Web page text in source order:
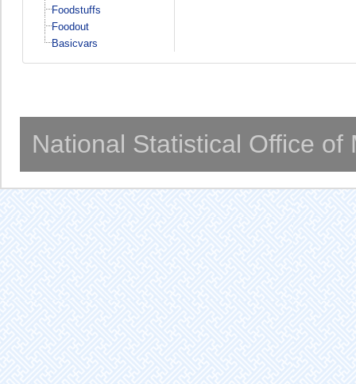
Foodstuffs
Foodout
Basicvars
National Statistical Office of